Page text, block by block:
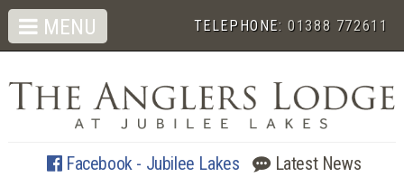
TELEPHONE:01388 772611
Facebook - Jubilee Lakes Latest News
MENU